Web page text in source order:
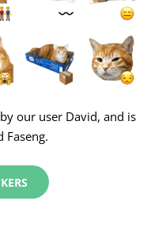
our user David, and is
Faseng.